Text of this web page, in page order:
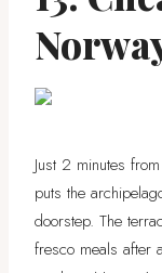
Just 2 minutes
puts the
doorstep. The
fresco meals after